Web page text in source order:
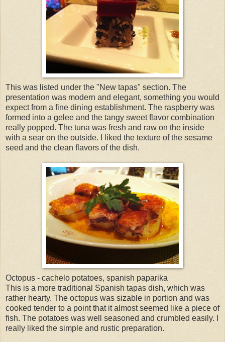
This was listed under the "New tapas" section. The
presentation was modern and elegant, something you would
expect from a fine dining establishment. The raspberry was
formed into a gelee and the tangy sweet flavor combination
really popped. The tuna was fresh and raw on the inside
with a sear on the outside. I liked the texture of the sesame
seed and the clean flavors of the dish.
Octopus - cachelo potatoes, spanish paparika
This is a more traditional Spanish tapas dish, which was
rather hearty. The octopus was sizable in portion and was
cooked tender to a point that it almost seemed like a piece of
fish. The potatoes was well seasoned and crumbled easily. I
really liked the simple and rustic preparation.